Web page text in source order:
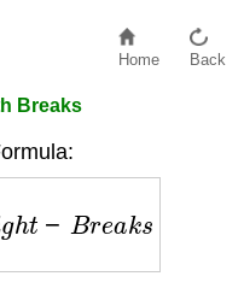
Home Back
Breaks
t− ea